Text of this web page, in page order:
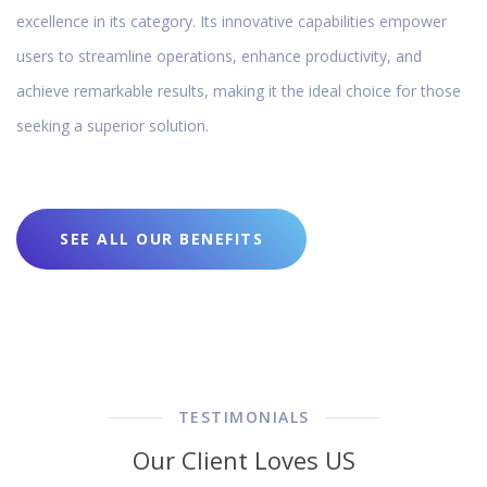
excellence in its category. Its innovative capabilities empower
users to streamline operations, enhance productivity, and
achieve remarkable results, making it the ideal choice for those
seeking a superior solution.
SEE ALL OUR BENEFITS
TESTIMONIALS
Our Client Loves US